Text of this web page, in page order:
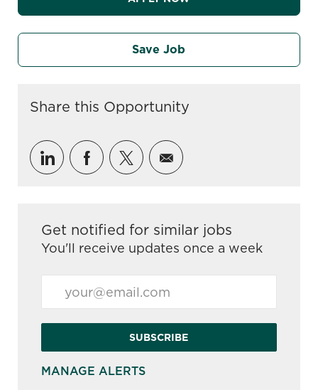
Save Job
Share this Opportunity
Share via LinkedIn
Share via Facebook
Share via twitter
Share via email
Get notified for similar jobs
You'll receive updates once a week
SUBSCRIBE
MANAGE ALERTS